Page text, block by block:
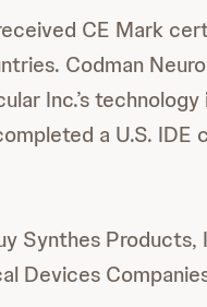
CE Mark
Codman
Inc.’s
a U.S. IDE
Synthes
Devices